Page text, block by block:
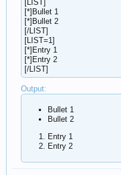
[LIST]
[*]Bullet 1
[*]Bullet 2
[/LIST]
[LIST=1]
[*]Entry 1
[*]Entry 2
[/LIST]
Output:
Bullet 1
Bullet 2
Entry 1
Entry 2